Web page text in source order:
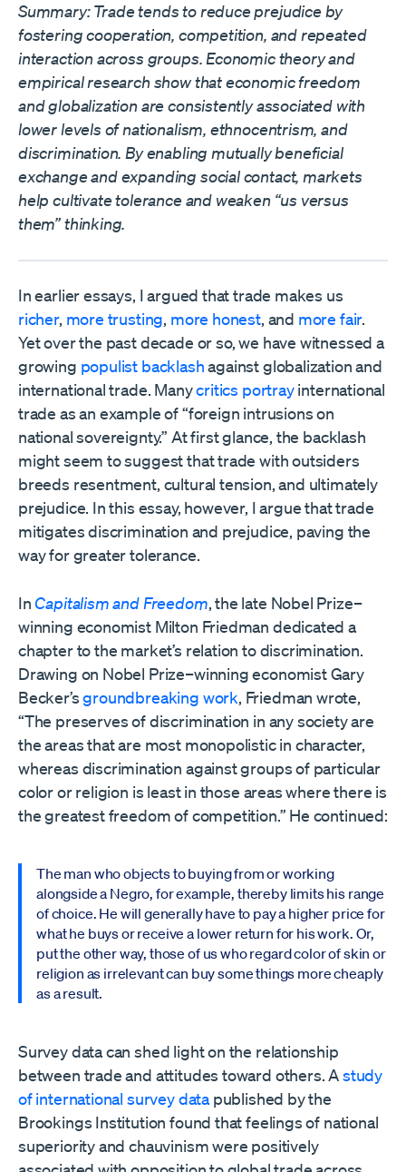
Summary: Trade tends to reduce prejudice by
fostering cooperation, competition, and repeated
interaction across groups. Economic theory and
empirical research show that economic freedom
and globalization are consistently associated with
lower levels of nationalism, ethnocentrism, and
discrimination. By enabling mutually beneficial
exchange and expanding social contact, markets
help cultivate tolerance and weaken “us versus
them” thinking.
In earlier essays, I argued that trade makes us
richer, more trusting, more honest, and more fair.
Yet over the past decade or so, we have witnessed a
growing populist backlashagainst globalization and
international trade. Manycritics portrayinternational
trade as an example of “foreign intrusions on
national sovereignty.” At first glance, the backlash
might seem to suggest that trade with outsiders
breeds resentment, cultural tension, and ultimately
prejudice. In this essay, however, I argue that trade
mitigates discrimination and prejudice, paving the
way for greater tolerance.
InCapitalism and Freedom, the late Nobel Prize–
winning economist Milton Friedman dedicated a
chapter to the market’s relation to discrimination.
Drawing on Nobel Prize–winning economist Gary
Becker’sgroundbreaking work, Friedman wrote,
“The preserves of discrimination in any society are
the areas that are most monopolistic in character,
whereas discrimination against groups of particular
color or religion is least in those areas where there is
the greatest freedom of competition.” He continued:
The man who objects to buying from or working
alongside a Negro, for example, thereby limits his range
of choice. He will generally have to pay a higher price for
what he buys or receive a lower return for his work. Or,
put the other way, those of us who regard color of skin or
religion as irrelevant can buy some things more cheaply
as a result.
Survey data can shed light on the relationship
between trade and attitudes toward others. Astudy
of international survey datapublished by the
Brookings Institution found that feelings of national
superiority and chauvinism were positively